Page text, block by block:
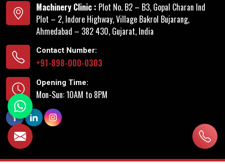
Machinery Clinic : Plot No. B2 – B3, Gopal Charan Ind
Plot – 2, Indore Highway, Village Bakrol Bujarang,
Ahmedabad – 382 430, Gujarat, India
Contact Number:
+91-898-000-0303
Opening Time:
Mon-Sun: 10AM to 8PM